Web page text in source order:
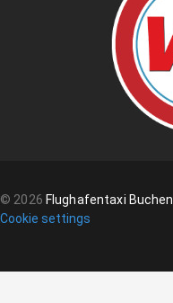
© 2026 Flughafentaxi Buchen
Cookie settings